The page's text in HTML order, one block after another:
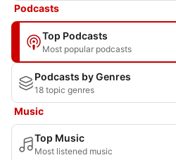
Podcasts
Top Podcasts
Most popular podcasts
Podcasts by Genres
18 topic genres
Music
Top Music
Most listened music